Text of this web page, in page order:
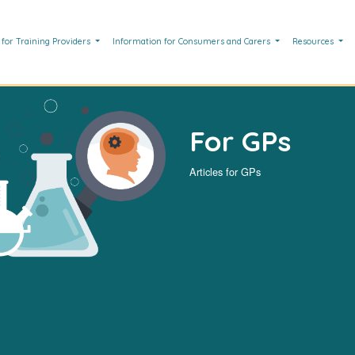
Training Providers Information for Consumers and Carers Resources
For GPs
Articles for GPs